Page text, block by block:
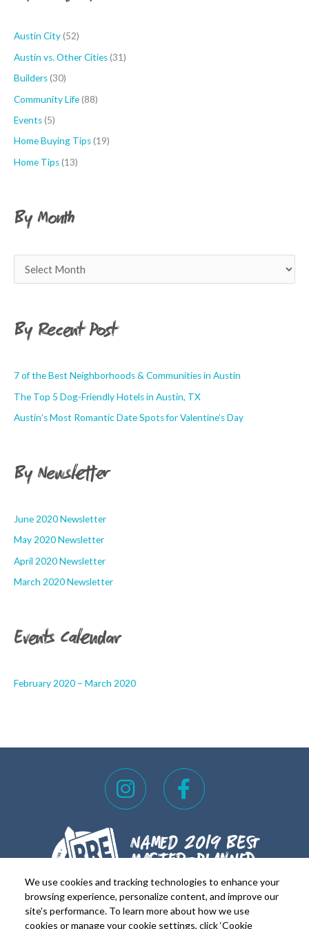
We use cookies and tracking technologies to enhance your
browsing experience, personalize content, and improve our
site's performance. To learn more about how we use
cookies or manage your cookie settings, click ‘Cookie
r
Austin City(52)
Austin vs. Other Cities(31)
Builders(30)
Community Life(88)
Events(5)
Home Buying Tips(19)
Home Tips(13)
By Month
By Recent Post
7 of the Best Neighborhoods & Communities in Austin
The Top 5 Dog-Friendly Hotels in Austin, TX
Austin’s Most Romantic Date Spots for Valentine’s Day
By Newsletter
June 2020 Newsletter
May 2020 Newsletter
April 2020 Newsletter
March 2020 Newsletter
Events Calendar
February 2020 – March 2020
I
n
t
a
g
r
a
F
a
e
b
o
o
k